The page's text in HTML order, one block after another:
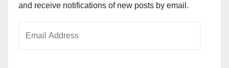
and receive notifications of new posts by email.